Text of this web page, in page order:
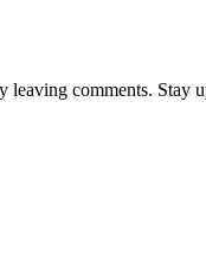
comments. Stay